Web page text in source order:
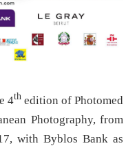
4th edition of Photomed
Photography, from
with Byblos Bank as